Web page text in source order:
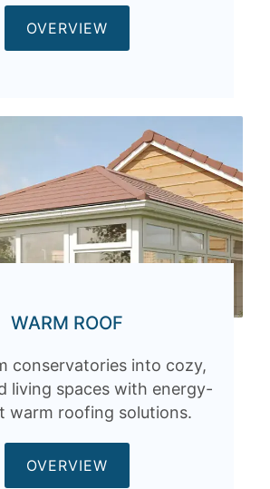
OVERVIEW
WARM ROOF
conservatories into cozy,
living spaces with energy-
warm roofing solutions.
OVERVIEW